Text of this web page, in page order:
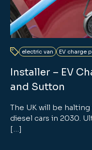
electric van EV charge
Installer – EV
and Sutton
The UK will be
diesel cars in 2030.
[…]